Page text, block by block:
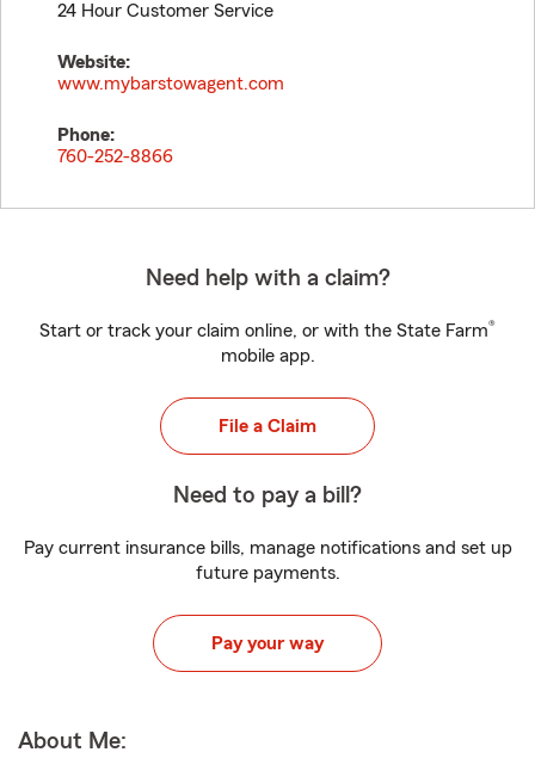
24 Hour Customer Service
Website:
www.mybarstowagent.com
Phone:
760-252-8866
Need help with a claim?
Start or track your claim online, or with the State Farm®
mobile app.
File a Claim
Need to pay a bill?
Pay current insurance bills, manage notifications and set up
future payments.
Pay your way
About Me: